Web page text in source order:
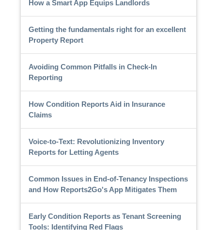
How a Smart App Equips Landlords
Getting the fundamentals right for an excellent
Property Report
Avoiding Common Pitfalls in Check-In
Reporting
How Condition Reports Aid in Insurance
Claims
Voice-to-Text: Revolutionizing Inventory
Reports for Letting Agents
Common Issues in End-of-Tenancy Inspections
and How Reports2Go's App Mitigates Them
Early Condition Reports as Tenant Screening
Tools: Identifying Red Flags